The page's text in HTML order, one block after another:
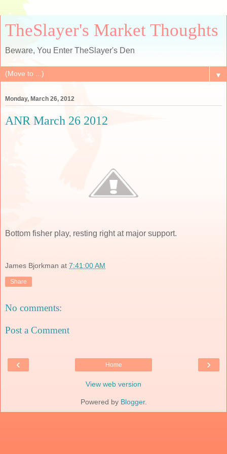
TheSlayer's Market Thoughts
Beware, You Enter TheSlayer's Den
▼
Monday, March 26, 2012
ANR March 26 2012
Bottom fisher play, resting right at major support.
James Bjorkman at 7:41:00 AM
Share
No comments:
Post a Comment
‹ ›
Home
View web version
Powered by Blogger.